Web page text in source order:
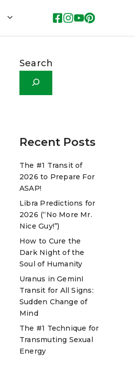
Search
Recent Posts
The #1 Transit of
2026 to Prepare For
ASAP!
Libra Predictions for
2026 (“No More Mr.
Nice Guy!”)
How to Cure the
Dark Night of the
Soul of Humanity
Uranus in GeminI
Transit for All Signs:
Sudden Change of
Mind
The #1 Technique for
Transmuting Sexual
Energy